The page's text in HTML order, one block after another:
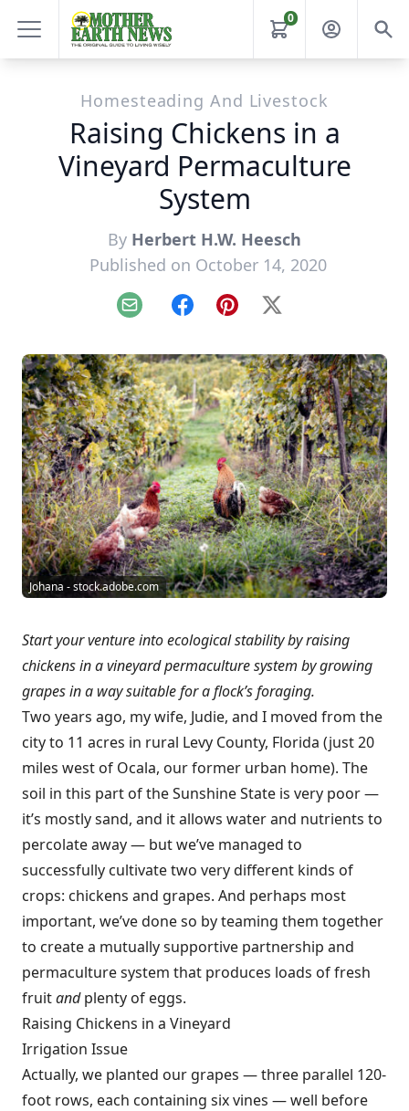
0
Homesteading And Livestock
Raising Chickens in a
Vineyard Permaculture
System
By Herbert H.W. Heesch
Published on October 14, 2020
Email FacebookPinterest
X
Johana - stock.adobe.com
Start your venture into ecological stability by raising
chickens in a vineyard permaculture system by growing
grapes in a way suitable for a flock’s foraging.
Two years ago, my wife, Judie, and I moved from the
city to 11 acres in rural Levy County, Florida (just 20
miles west of Ocala, our former urban home). The
soil in this part of the Sunshine State is very poor —
it’s mostly sand, and it allows water and nutrients to
percolate away — but we’ve managed to
successfully cultivate two very different kinds of
crops: chickens and grapes. And perhaps most
important, we’ve done so by teaming them together
to create a mutually supportive partnership and
permaculture system that produces loads of fresh
fruitandplenty of eggs.
Raising Chickens in a Vineyard
Irrigation Issue
Actually, we planted our grapes — three parallel 120-
foot rows, each containing six vines — well before